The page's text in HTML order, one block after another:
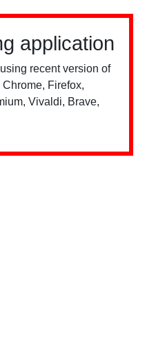
application
recent version of
Firefox,
Vivaldi, Brave,